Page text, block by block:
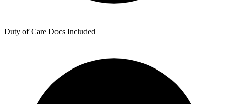
Duty of Care Docs Included